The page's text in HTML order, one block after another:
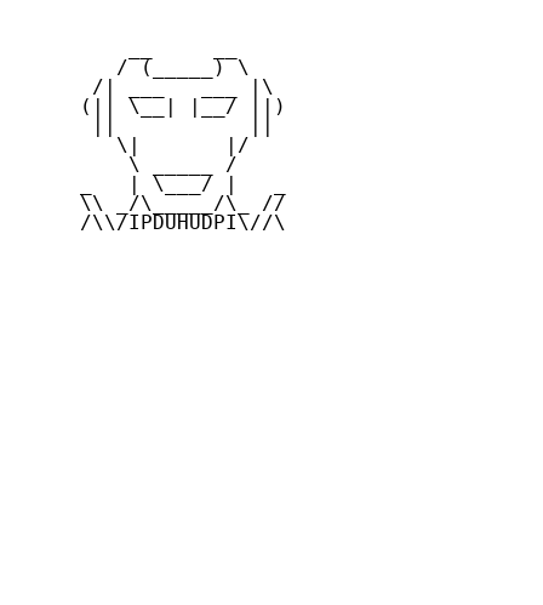
        / (_____) \
      /| ___   ___ |\
     (|| \__| |__/ ||)
        \|       |/
         \ _____ /
     _   | \___/ |   _
     \\ _/\_____/\_ //
     /\\/IPDUHUDPI\//\